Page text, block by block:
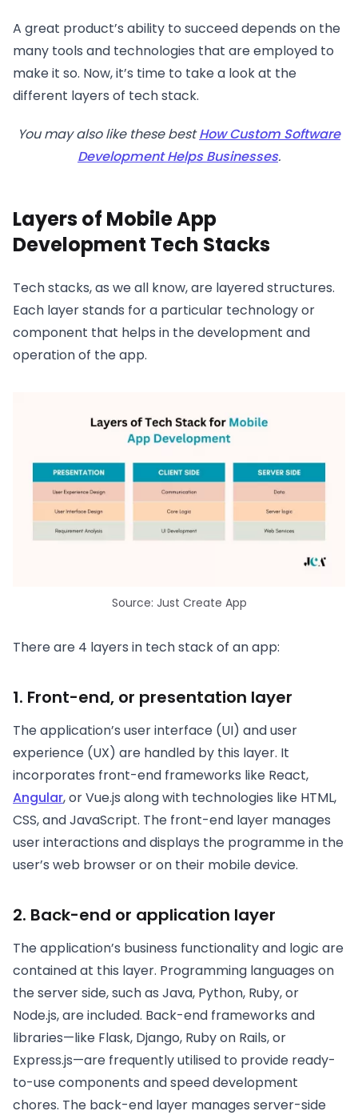
A great product’s ability to succeed depends on the
many tools and technologies that are employed to
make it so. Now, it’s time to take a look at the
different layers of tech stack.
You may also like these bestHow Custom Software
Development Helps Businesses.
Layers of Mobile App
Development Tech Stacks
Tech stacks, as we all know, are layered structures.
Each layer stands for a particular technology or
component that helps in the development and
operation of the app.
Source: Just Create App
There are 4 layers in tech stack of an app:
1. Front-end, or presentation layer
The application’s user interface (UI) and user
experience (UX) are handled by this layer. It
incorporates front-end frameworks like React,
Angular, or Vue.js along with technologies like HTML,
CSS, and JavaScript. The front-end layer manages
user interactions and displays the programme in the
user’s web browser or on their mobile device.
2. Back-end or application layer
The application’s business functionality and logic are
contained at this layer. Programming languages on
the server side, such as Java, Python, Ruby, or
Node.js, are included. Back-end frameworks and
libraries—like Flask, Django, Ruby on Rails, or
Express.js—are frequently utilised to provide ready-
to-use components and speed development
chores. The back-end layer manages server-side